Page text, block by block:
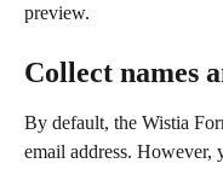
preview.
Collect names
By default, the Wistia
email address. However,